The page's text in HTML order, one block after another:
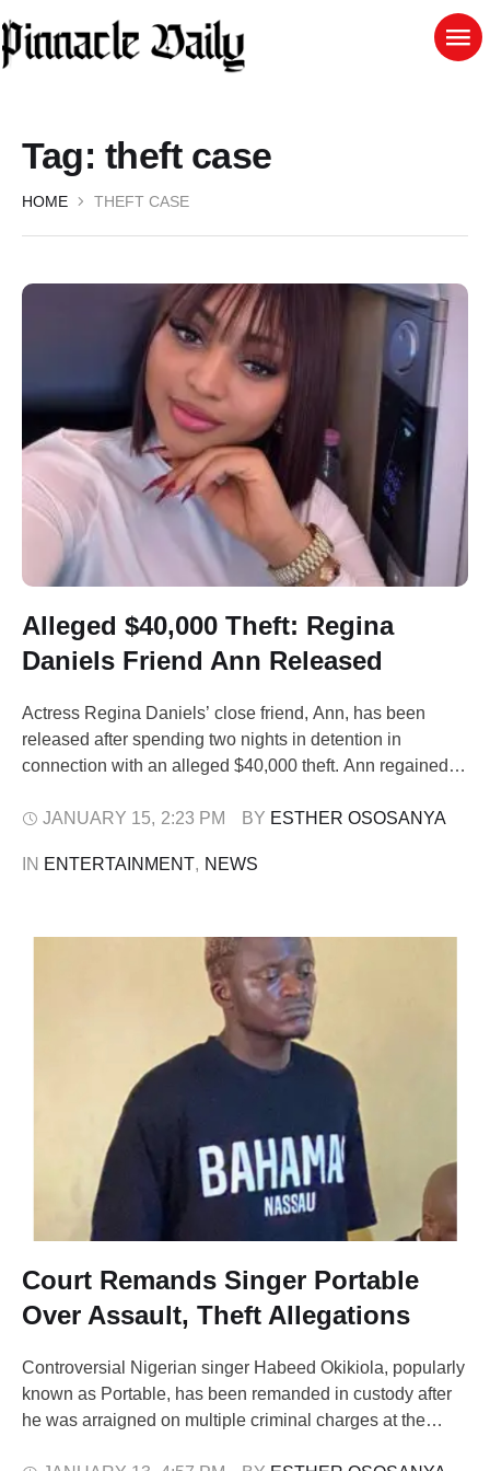
Tag: theft case
HOME THEFT CASE
Alleged $40,000 Theft: Regina
Daniels Friend Ann Released
Actress Regina Daniels’ close friend, Ann, has been
released after spending two nights in detention in
connection with an alleged $40,000 theft. Ann regained
adjourned to March 5, 2026. The development was
Daniels, who shared updates on his Instagram …
JANUARY 15, 2:23 PM BY ESTHER OSOSANYA
IN ENTERTAINMENT, NEWS
Court Remands Singer Portable
Over Assault, Theft Allegations
Controversial Nigerian singer Habeed Okikiola, popularly
known as Portable, has been remanded in custody after
he was arraigned on multiple criminal charges at the